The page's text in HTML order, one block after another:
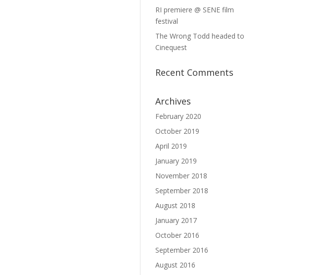
RI premiere @ SENE film
festival
The Wrong Todd headed to
Cinequest
Recent Comments
Archives
February 2020
October 2019
April 2019
January 2019
November 2018
September 2018
August 2018
January 2017
October 2016
September 2016
August 2016